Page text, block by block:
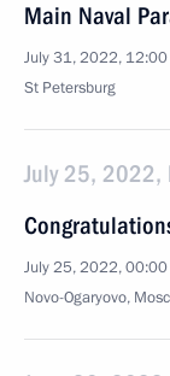
Main Naval
July 31, 2022, 12:00
St Petersburg
July 25, 2022,
July 25, 2022, 00:00
Novo-Ogaryovo,